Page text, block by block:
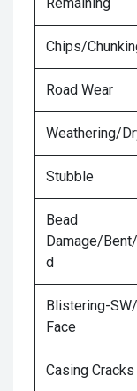
Remaining
Chips/
Road Wear
Weathering/
Stubble
Bead
Damage/
d
Blistering-
Face
Casing Cracks